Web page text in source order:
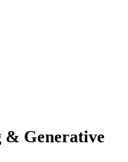
& Generative